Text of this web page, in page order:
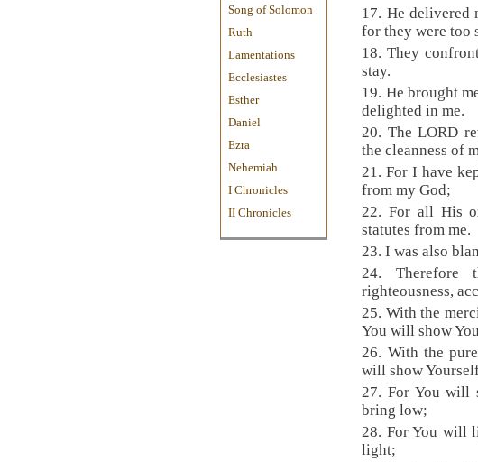
Song of Solomon
Ruth
Lamentations
Ecclesiastes
Esther
Daniel
Ezra
Nehemiah
I Chronicles
II Chronicles
17. He delivered
for they were too
18. They
stay.
19. He brought
delighted in me.
20. The LORD
the cleanness of
21. For I have
from my God;
22. For all His
statutes from me.
23. I was also
24. Therefore
righteousness,
25. With the
You will show
26. With the
will show
27. For You will
bring low;
28. For You will
light;